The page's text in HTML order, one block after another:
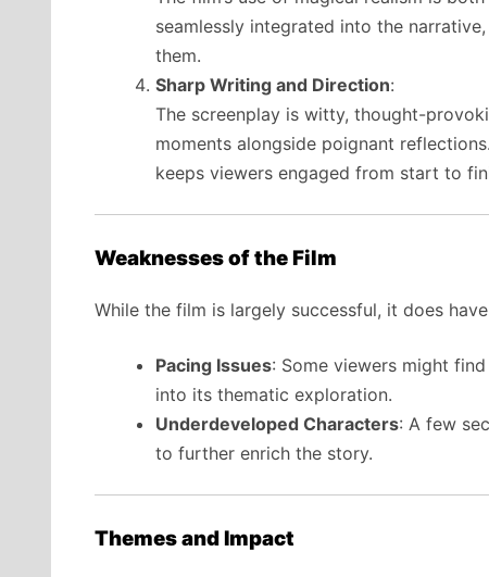
seamlessly integrated into the
them.
Sharp Writing and Direction:
The screenplay is witty, thought-
moments alongside poignant
keeps viewers engaged from start to
Weaknesses of the Film
While the film is largely successful, it does
Pacing Issues: Some viewers might
into its thematic exploration.
Underdeveloped Characters: A few
to further enrich the story.
Themes and Impact